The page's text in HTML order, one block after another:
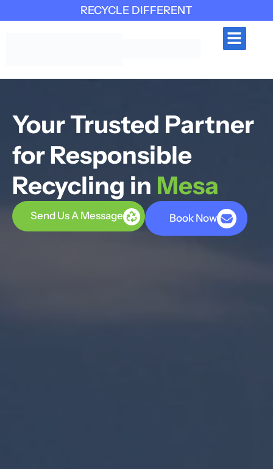
RECYCLE DIFFERENT
Your Trusted Partner
for Responsible
Recycling in Mesa
Send Us A Message Book Now